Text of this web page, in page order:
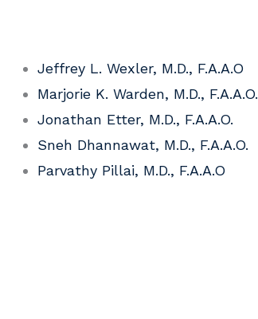
Jeffrey L. Wexler, M.D., F.A.A.O
Marjorie K. Warden, M.D., F.A.A.O.
Jonathan Etter, M.D., F.A.A.O.
Sneh Dhannawat, M.D., F.A.A.O.
Parvathy Pillai, M.D., F.A.A.O